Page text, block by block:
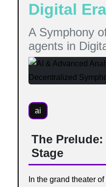
Digital Era
A Symphony
agents in
ai
The
Stage
In the grand theater